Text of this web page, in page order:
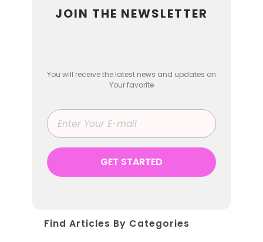
JOIN THE NEWSLETTER
You will receive the latest news and updates on
Your favorite
Find Articles By Categories